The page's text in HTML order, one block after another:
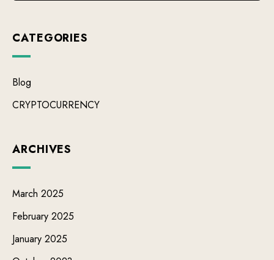
CATEGORIES
Blog
CRYPTOCURRENCY
ARCHIVES
March 2025
February 2025
January 2025